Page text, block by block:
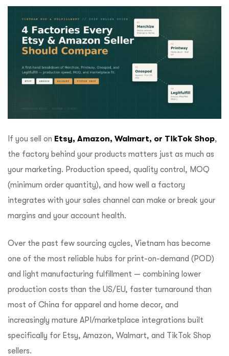
If you sell on Etsy, Amazon, Walmart, or TikTok Shop,
the factory behind your products matters just as much as
your marketing. Production speed, quality control, MOQ
(minimum order quantity), and how well a factory
integrates with your sales channel can make or break your
margins and your account health.
Over the past few sourcing cycles, Vietnam has become
one of the most reliable hubs for print-on-demand (POD)
and light manufacturing fulfillment — combining lower
production costs than the US/EU, faster turnaround than
most of China for apparel and home decor, and
increasingly mature API/marketplace integrations built
specifically for Etsy, Amazon, Walmart, and TikTok Shop
sellers.